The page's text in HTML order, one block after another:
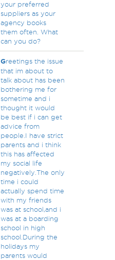
your preferred
suppliers as your
agency books
them often. What
can you do?
Greetings the issue
that im about to
talk about has been
bothering me for
sometime and i
thought it would
be best if i can get
advice from
people.I have strict
parents and i think
this has affected
my social life
negatively.The only
time i could
actually spend time
with my friends
was at school,and i
was at a boarding
school in high
school.During the
holidays my
parents would